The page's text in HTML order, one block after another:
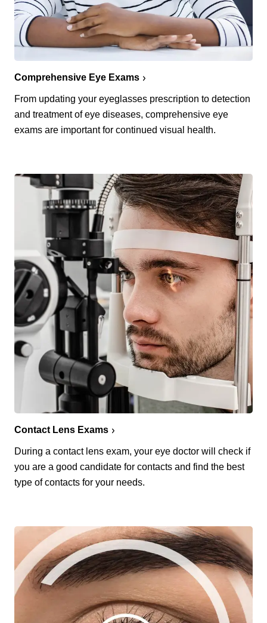
Comprehensive Eye Exams
From updating your eyeglasses prescription to detection
and treatment of eye diseases, comprehensive eye
exams are important for continued visual health.
Contact Lens Exams
During a contact lens exam, your eye doctor will check if
you are a good candidate for contacts and find the best
type of contacts for your needs.